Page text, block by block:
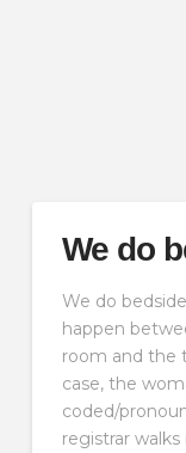
We do
We do
happen
room and the
case, the
coded/
registrar